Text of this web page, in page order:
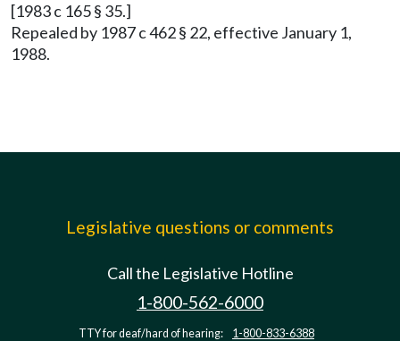
[1983 c 165 § 35.]
Repealed by 1987 c 462 § 22, effective January 1,
1988.
Legislative questions or comments
Call the Legislative Hotline
1-800-562-6000
TTY for deaf/hard of hearing: 1-800-833-6388